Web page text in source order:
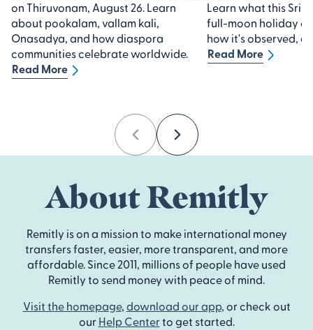
on Thiruvonam, August 26. Learn
about pookalam, vallam kali,
Onasadya, and how diaspora
communities celebrate worldwide.
Read More
Learn what this Sri
full-moon holiday
how it's observed,
Read More
PreviousNext
About Remitly
Remitly is on a mission to make international money
transfers faster, easier, more transparent, and more
affordable. Since 2011, millions of people have used
Remitly to send money with peace of mind.
Visit the homepage, download our app, or check out
our Help Centerto get started.